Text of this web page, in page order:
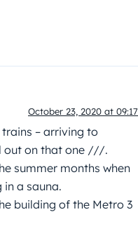
October 23, 2020 at 09:17
– arriving to
out on that one ///.
summer months when
a sauna.
building of the Metro 3